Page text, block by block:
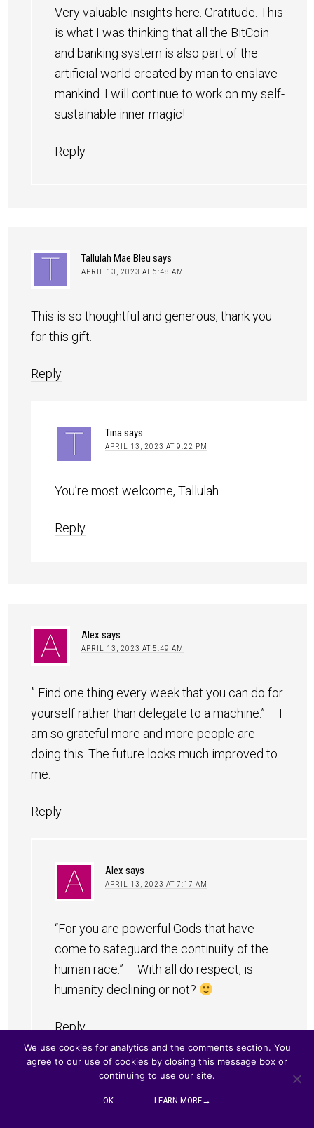
Very valuable insights here. Gratitude. This
is what I was thinking that all the BitCoin
and banking system is also part of the
artificial world created by man to enslave
mankind. I will continue to work on my self-
sustainable inner magic!
Reply
Tallulah Mae Bleu says
APRIL 13, 2023 AT 6:48 AM
This is so thoughtful and generous, thank you
for this gift.
Reply
Tinasays
APRIL 13, 2023 AT 9:22 PM
You’re most welcome, Tallulah.
Reply
Alex says
APRIL 13, 2023 AT 5:49 AM
” Find one thing every week that you can do for
yourself rather than delegate to a machine.” – I
am so grateful more and more people are
doing this. The future looks much improved to
me.
Reply
Alex says
APRIL 13, 2023 AT 7:17 AM
“For you are powerful Gods that have
come to safeguard the continuity of the
human race.” – With all do respect, is
humanity declining or not?
Reply
APRIL 13, 2023 AT 9:28 PM
We use cookies for analytics and the comments section. You
agree to our use of cookies by closing this message box or
continuing to use our site.
OK LEARN MORE→